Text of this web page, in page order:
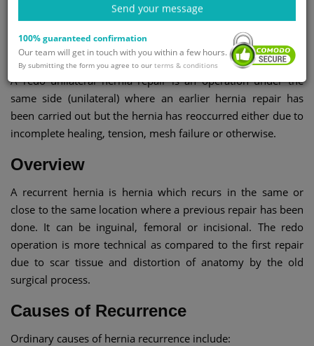
Redo unilateral hernia repair
surgery
A redo unilateral hernia repair is an operation under the
same side (unilateral) where an earlier hernia repair has
been carried out but the hernia has reoccurred either due to
incomplete healing, tension, mesh failure or otherwise.
Overview
A recurrent hernia is hernia which recurs in the same or
close to the same location where a previous repair has been
done. It can be inguinal, femoral or incisional. The redo
operation is more technical as compared to the first repair
due to scar tissue and distortion of anatomy by the old
surgical process.
Causes of Recurrence
Ordinary causes of hernia recurrence include:
Send your message
100% guaranteed confirmation
Our team will get in touch with you within a few hours.
By submitting the form you agree to our terms & conditions